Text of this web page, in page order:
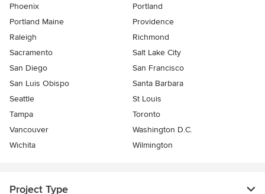
Phoenix
Portland
Portland Maine
Providence
Raleigh
Richmond
Sacramento
Salt Lake City
San Diego
San Francisco
San Luis Obispo
Santa Barbara
Seattle
St Louis
Tampa
Toronto
Vancouver
Washington D.C.
Wichita
Wilmington
Project Type